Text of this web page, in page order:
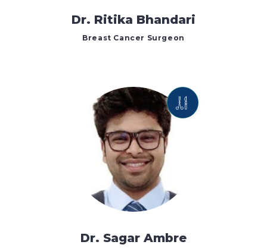
Dr. Ritika Bhandari
Breast Cancer Surgeon
Dr. Sagar Ambre